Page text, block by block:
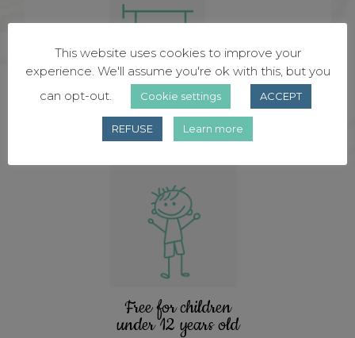
Certified
hotel
Free for children
under 12 years old
This website uses cookies to improve your
experience. We'll assume you're ok with this, but you
can opt-out.
Cookie settings ACCEPT
REFUSE Learn more